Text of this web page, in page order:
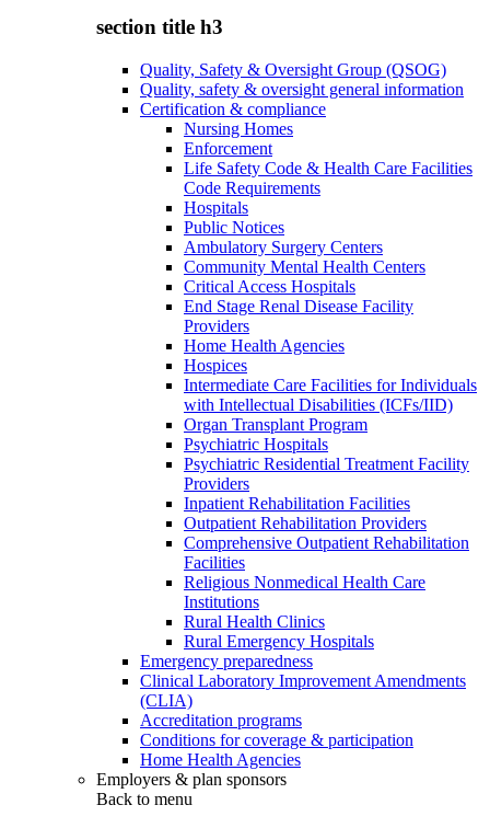
section title h3
Quality, Safety & Oversight Group (QSOG)
Quality, safety & oversight general information
Certification & compliance
Nursing Homes
Enforcement
Life Safety Code & Health Care Facilities
Code Requirements
Hospitals
Public Notices
Ambulatory Surgery Centers
Community Mental Health Centers
Critical Access Hospitals
End Stage Renal Disease Facility
Providers
Home Health Agencies
Hospices
Intermediate Care Facilities for Individuals
with Intellectual Disabilities (ICFs/IID)
Organ Transplant Program
Psychiatric Hospitals
Psychiatric Residential Treatment Facility
Providers
Inpatient Rehabilitation Facilities
Outpatient Rehabilitation Providers
Comprehensive Outpatient Rehabilitation
Facilities
Religious Nonmedical Health Care
Institutions
Rural Health Clinics
Rural Emergency Hospitals
Emergency preparedness
Clinical Laboratory Improvement Amendments
(CLIA)
Accreditation programs
Conditions for coverage & participation
Home Health Agencies
Employers & plan sponsors
Back to menu